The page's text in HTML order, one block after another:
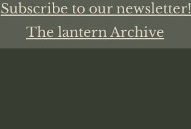
Subscribe to our newsletter!
The lantern Archive